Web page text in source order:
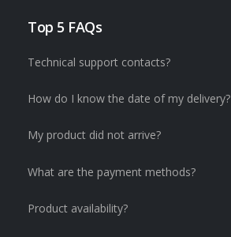
Top 5 FAQs
Technical support contacts?
How do I know the date of my delivery?
My product did not arrive?
What are the payment methods?
Product availability?